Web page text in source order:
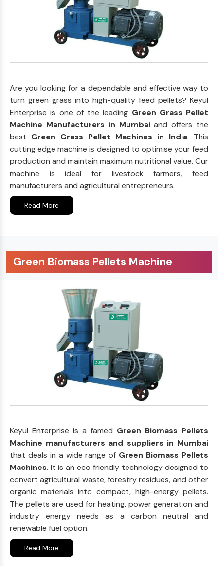
Are you looking for a dependable and effective way to
turn green grass into high-quality feed pellets? Keyul
Enterprise is one of the leading Green Grass Pellet
Machine Manufacturers in Mumbaiand offers the
best Green Grass Pellet Machines in India. This
cutting edge machine is designed to optimise your feed
production and maintain maximum nutritional value. Our
machine is ideal for livestock farmers, feed
manufacturers and agricultural entrepreneurs.
Read More
Green Biomass Pellets Machine
Keyul Enterprise is a famed Green Biomass Pellets
Machine manufacturers and suppliers in Mumbai
that deals in a wide range of Green Biomass Pellets
Machines. It is an eco friendly technology designed to
convert agricultural waste, forestry residues, and other
organic materials into compact, high-energy pellets.
The pellets are used for heating, power generation and
industry energy needs as a carbon neutral and
renewable fuel option.
Read More